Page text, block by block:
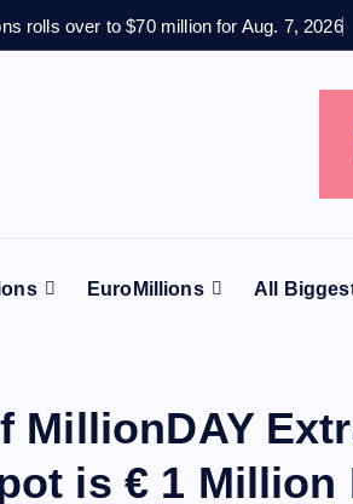
rolls over to $70 million for Aug. 7, 2026
EuroMillions All
MillionDAY
is € 1 Million